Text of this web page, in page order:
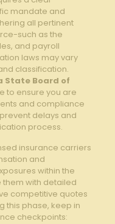
mandate and
all pertinent
such as the
and payroll
laws may vary
classification.
State Board of
to ensure you are
and compliance
delays and
process.
insurance carriers
and
within the
them with detailed
competitive quotes
this phase, keep in
checkpoints: